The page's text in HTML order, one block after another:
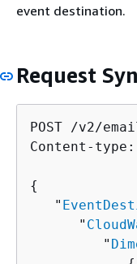
event destination.
Request
POST /v2/
Content-
{
   "
      "
         "